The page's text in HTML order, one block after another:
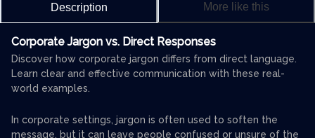
Description More like this
Corporate Jargon vs. Direct Responses
Discover how corporate jargon differs from direct language.
Learn clear and effective communication with these real-
world examples.
In corporate settings, jargon is often used to soften the
message, but it can leave people confused or unsure of the